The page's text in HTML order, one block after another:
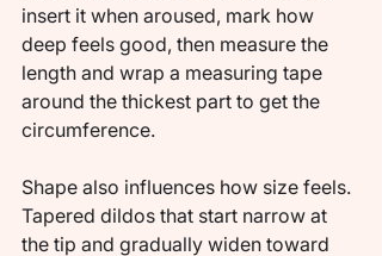
insert it when aroused, mark how
deep feels good, then measure the
length and wrap a measuring tape
around the thickest part to get the
circumference.
Shape also influences how size feels.
Tapered dildos that start narrow at
the tip and gradually widen toward